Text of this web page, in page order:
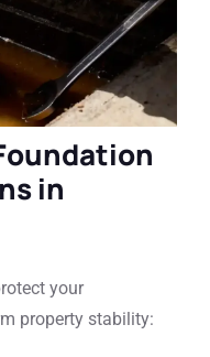
in
your
property stability: